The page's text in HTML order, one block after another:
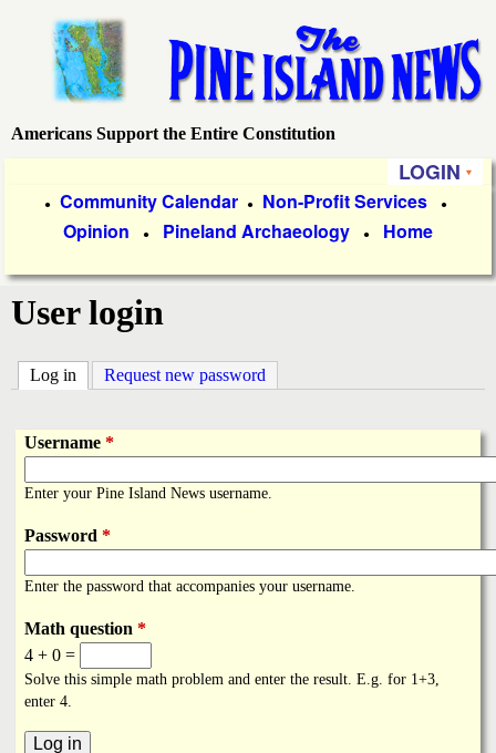
main
content
P
e
I
a
n
d
N
e
Americans Support the Entire Constitution
LOGIN
i
m
a
r
y
L
n
k
s
● Community Calendar ● Non-Profit Services ●
Opinion ● Pineland Archaeology ● Home
User login
Log in (active tab)
Request new password
Username *
Enter your Pine Island News username.
Password *
Enter the password that accompanies your username.
Math question *
4 + 0 =
Solve this simple math problem and enter the result. E.g. for 1+3,
enter 4.